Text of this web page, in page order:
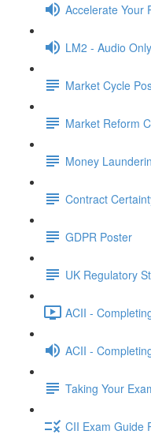
Accelerate Your
LM2 - Audio Only
Market Cycle
Market Reform
Money
Contract
GDPR Poster
UK Regulatory
ACII -
ACII -
Taking Your
CII Exam Guide